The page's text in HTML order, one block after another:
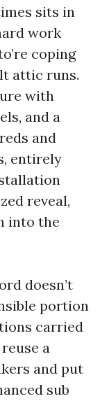
sits in
work
coping
attic runs.
with
and a
and
entirely
reveal,
into the
doesn’t
portion
carried
a
and put
sub